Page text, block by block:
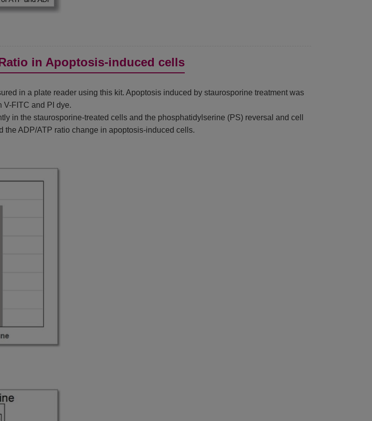
in Apoptosis-induced cells
in a plate reader using this kit. Apoptosis induced by staurosporine treatment was
V-FITC and PI dye.
in the staurosporine-treated cells and the phosphatidylserine (PS) reversal and cell
ADP/ATP ratio change in apoptosis-induced cells.